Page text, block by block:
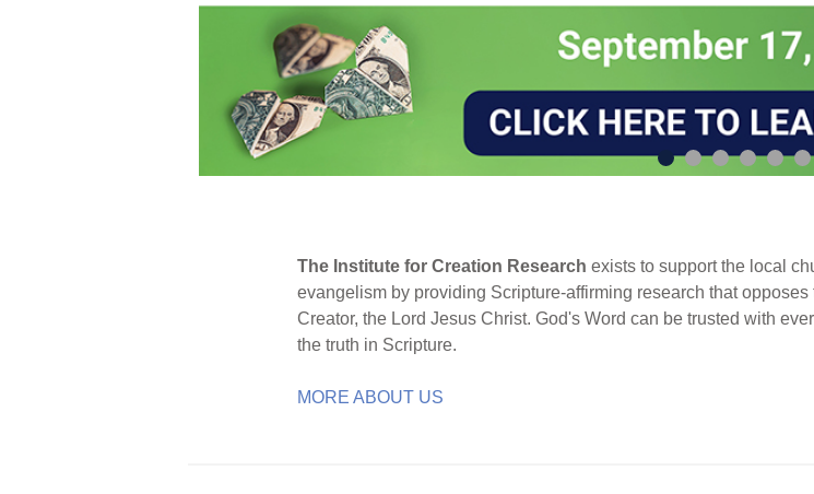
The Institute for Creation Research exists to support the local
evangelism by providing Scripture-affirming research that
Creator, the Lord Jesus Christ. God's Word can be trusted with
the truth in Scripture.
MORE ABOUT US